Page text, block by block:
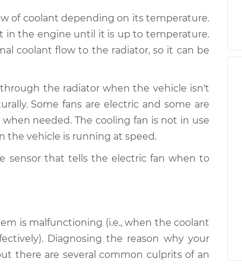
of coolant depending on its temperature.
in the engine until it is up to temperature.
coolant flow to the radiator, so it can be
the radiator when the vehicle isn't
Some fans are electric and some are
needed. The cooling fan is not in use
the vehicle is running at speed.
sensor that tells the electric fan when to
is malfunctioning (i.e., when the coolant
Diagnosing the reason why your
there are several common culprits of an